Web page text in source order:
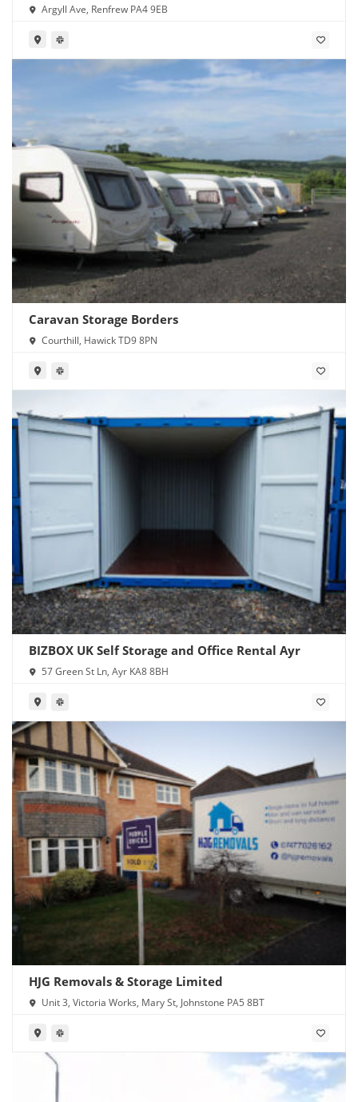
Argyll Ave, Renfrew PA4 9EB
Caravan Storage Borders
Courthill, Hawick TD9 8PN
BIZBOX UK Self Storage and Office Rental Ayr
57 Green St Ln, Ayr KA8 8BH
HJG Removals & Storage Limited
Unit 3, Victoria Works, Mary St, Johnstone PA5 8BT